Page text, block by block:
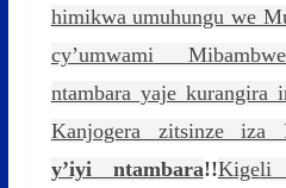
himikwa umuhungu we
cy’umwami
ntambara yaje kurangira
Kanjogera zitsinze iza
y’iyi ntambara!!Kigeli